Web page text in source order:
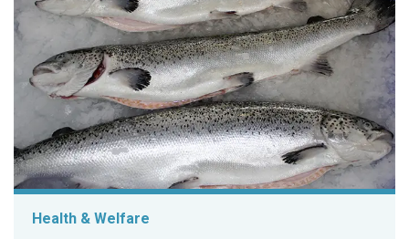
Health & Welfare